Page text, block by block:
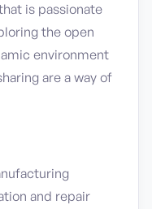
is passionate
the open
environment
are a way of
and repair